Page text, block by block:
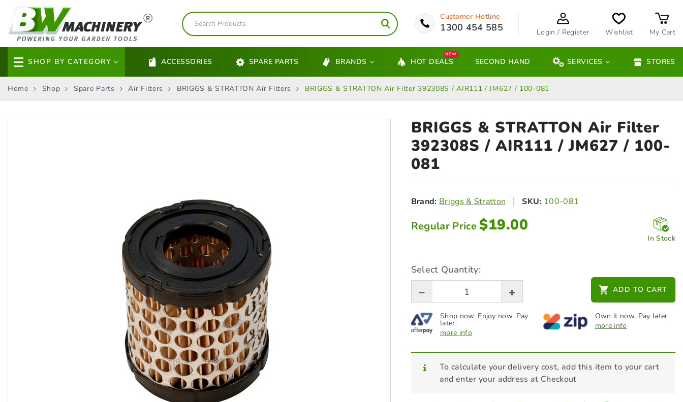
Customer Hotline
1300 454 585 Login / Register Wishlist My Cart
SHOP BY CATEGORY ACCESSORIES SPARE PARTS BRANDS HOT DEALS
NEW
SECOND HAND SERVICES STORES
Home Shop Spare Parts Air Filters BRIGGS & STRATTON Air Filters BRIGGS & STRATTON Air Filter 392308S / AIR111 / JM627 / 100-081
BRIGGS & STRATTON Air Filter
392308S / AIR111 / JM627 / 100-
081
Brand: Briggs & Stratton SKU: 100-081
Regular Price$19.00
In Stock
Select Quantity:
ADD TO CART
Shop now. Enjoy now. Pay
later.
more info
Own it now, Pay later
more info
To calculate your delivery cost, add this item to your cart
and enter your address at Checkout